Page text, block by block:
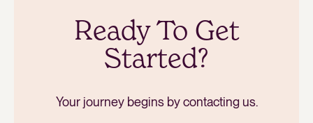
Ready To Get
Started?
Your journey begins by contacting us.